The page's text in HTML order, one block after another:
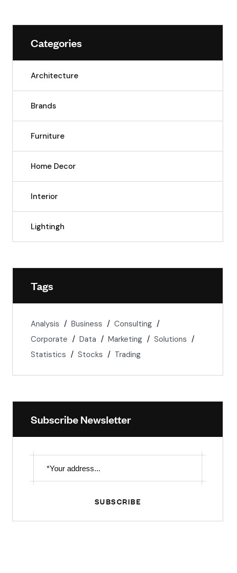
Categories
Architecture
Brands
Furniture
Home Decor
Interior
Lightingh
Tags
Analysis Business
Consulting
Corporate
Data Marketing
Solutions
Statistics
Stocks Trading
Subscribe Newsletter
SUBSCRIBE